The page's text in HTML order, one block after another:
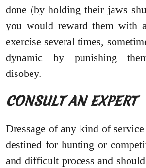
done (by holding their jaws
you would reward them with
exercise several times,
dynamic by punishing
disobey.
CONSULT AN EXPERT
Dressage of any kind of
destined for hunting or
and difficult process and